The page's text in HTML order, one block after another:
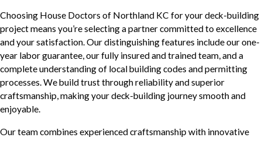
Choosing House Doctors of Northland KC for your deck-building
project means you’re selecting a partner committed to excellence
and your satisfaction. Our distinguishing features include our one-
year labor guarantee, our fully insured and trained team, and a
complete understanding of local building codes and permitting
processes. We build trust through reliability and superior
craftsmanship, making your deck-building journey smooth and
enjoyable.
Our team combines experienced craftsmanship with innovative